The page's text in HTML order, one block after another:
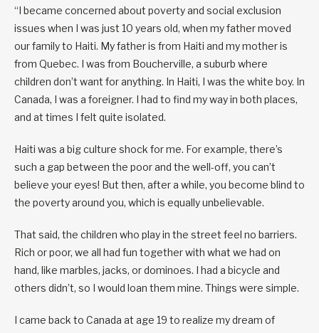
“I became concerned about poverty and social exclusion
issues when I was just 10 years old, when my father moved
our family to Haiti. My father is from Haiti and my mother is
from Quebec. I was from Boucherville, a suburb where
children don’t want for anything. In Haiti, I was the white boy. In
Canada, I was a foreigner. I had to find my way in both places,
and at times I felt quite isolated.
Haiti was a big culture shock for me. For example, there’s
such a gap between the poor and the well-off, you can’t
believe your eyes! But then, after a while, you become blind to
the poverty around you, which is equally unbelievable.
That said, the children who play in the street feel no barriers.
Rich or poor, we all had fun together with what we had on
hand, like marbles, jacks, or dominoes. I had a bicycle and
others didn’t, so I would loan them mine. Things were simple.
I came back to Canada at age 19 to realize my dream of